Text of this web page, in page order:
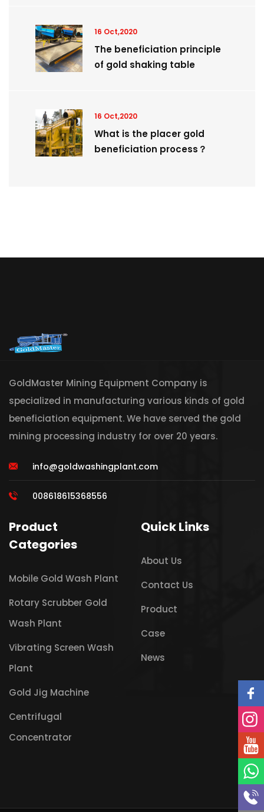
16 Oct,2020
The beneficiation principle
of gold shaking table
16 Oct,2020
What is the placer gold
beneficiation process？
GoldMaster Mining Equipment Company is
specialized in manufacturing various kinds of gold
beneficiation equipment. We have served the gold
mining processing industry for over 20 years.
info@goldwashingplant.com
008618615368556
Product
Categories
Mobile Gold Wash Plant
Rotary Scrubber Gold
Wash Plant
Vibrating Screen Wash
Plant
Gold Jig Machine
Centrifugal
Concentrator
Quick Links
About Us
Contact Us
Product
Case
News